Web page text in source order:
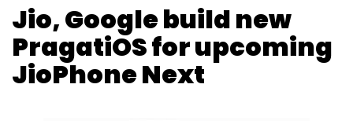
Jio, Google build new
PragatiOS for upcoming
JioPhone Next